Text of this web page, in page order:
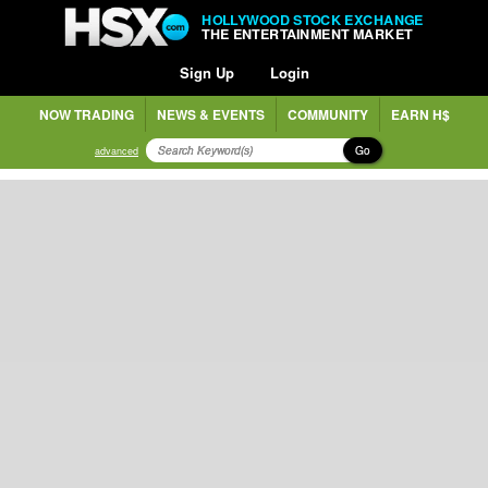
HOLLYWOOD STOCK EXCHANGE
THE ENTERTAINMENT MARKET
Sign Up Login
NOW TRADING NEWS & EVENTS COMMUNITY EARN H$
advanced Go